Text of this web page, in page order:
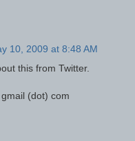
10, 2009 at 8:48 AM
this from Twitter.
(dot) com